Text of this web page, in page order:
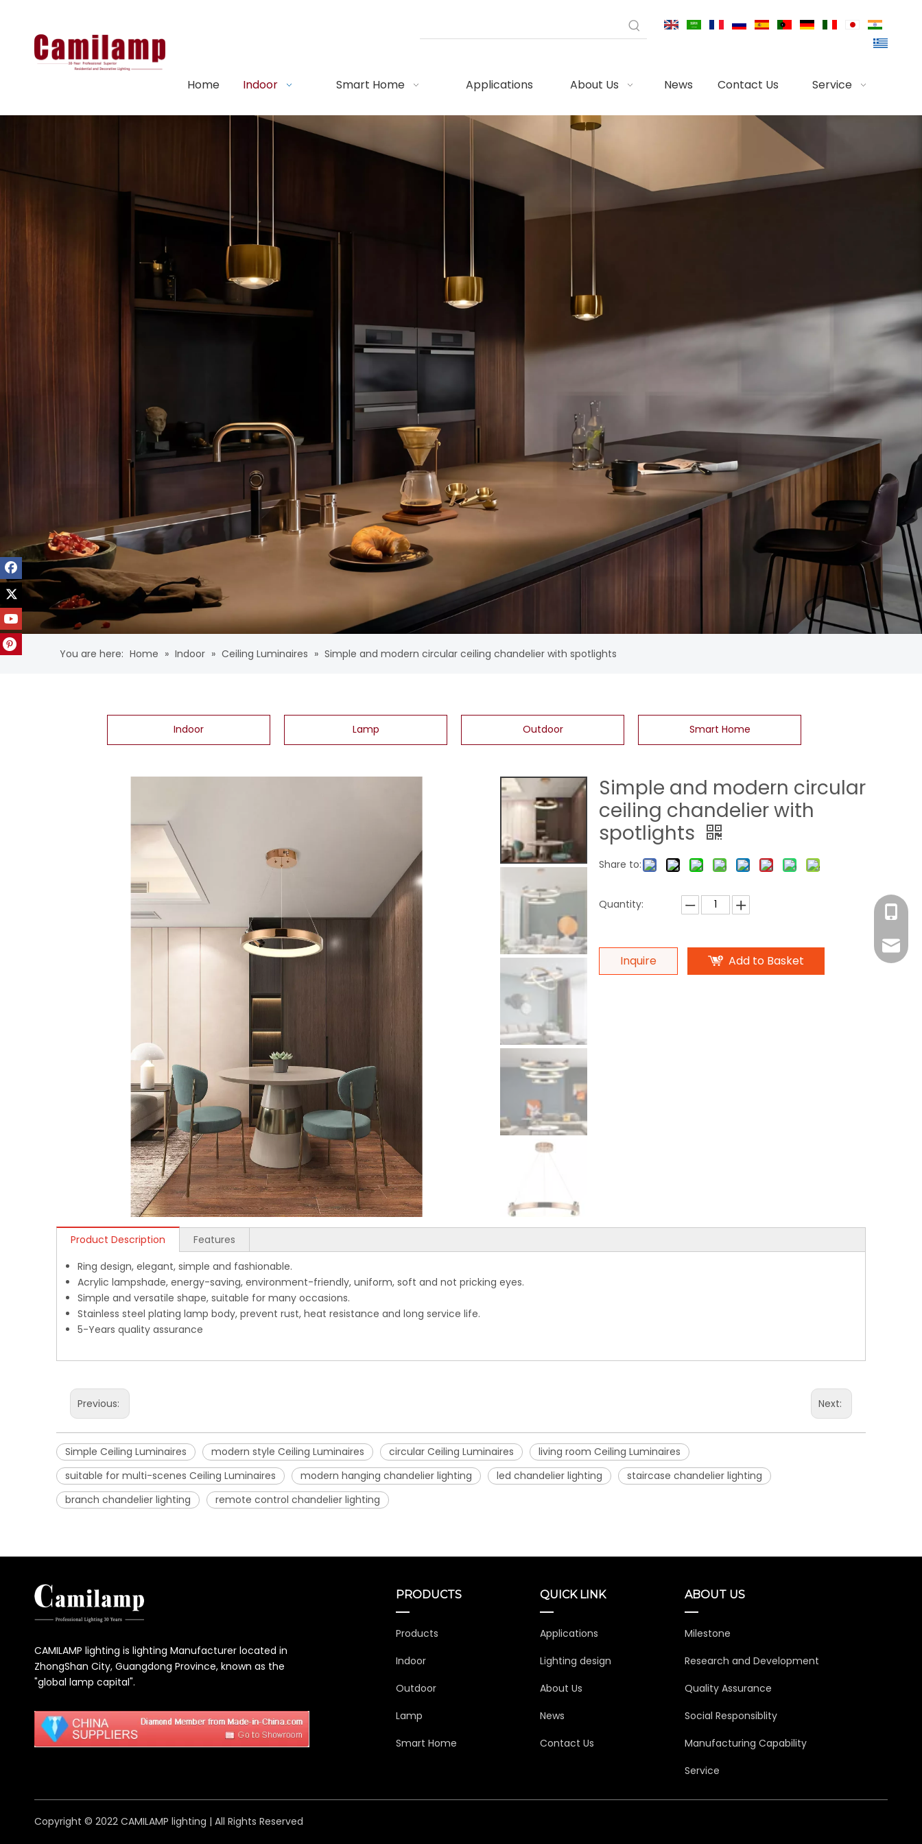
Home Indoor Smart Home Applications About Us News Contact Us Service
You are here: Home » Indoor » Ceiling Luminaires » Simple and modern circular ceiling chandelier with spotlights
Indoor Lamp Outdoor Smart Home
Simple and modern circular
ceiling chandelier with
spotlights
Share to:
Quantity:
Inquire Add to Basket
Product Description
Features
Ring design, elegant, simple and fashionable.
Acrylic lampshade, energy-saving, environment-friendly, uniform, soft and not pricking eyes.
Simple and versatile shape, suitable for many occasions.
Stainless steel plating lamp body, prevent rust, heat resistance and long service life.
5-Years quality assurance
Previous: Next:
Simple Ceiling Luminaires modern style Ceiling Luminaires circular Ceiling Luminaires
living room Ceiling Luminaires
suitable for multi-scenes Ceiling Luminaires
modern hanging chandelier lighting led chandelier lighting
staircase chandelier lighting
branch chandelier lighting
remote control chandelier lighting
CAMILAMP lighting is lighting Manufacturer located in
ZhongShan City, Guangdong Province, known as the
"global lamp capital".
PRODUCTS
Products
Indoor
Outdoor
Lamp
Smart Home
Monica
Eva
QUICK LINK
Applications
Lighting design
About Us
News
Contact Us
ABOUT US
Milestone
Research and Development
Quality Assurance
Social Responsiblity
Manufacturing Capability
Service
Copyright © 2022 CAMILAMP lighting | All Rights Reserved